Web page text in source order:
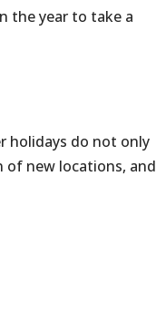
the year to take a
holidays do not only
of new locations, and